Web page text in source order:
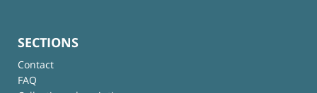
SECTIONS
Contact
FAQ